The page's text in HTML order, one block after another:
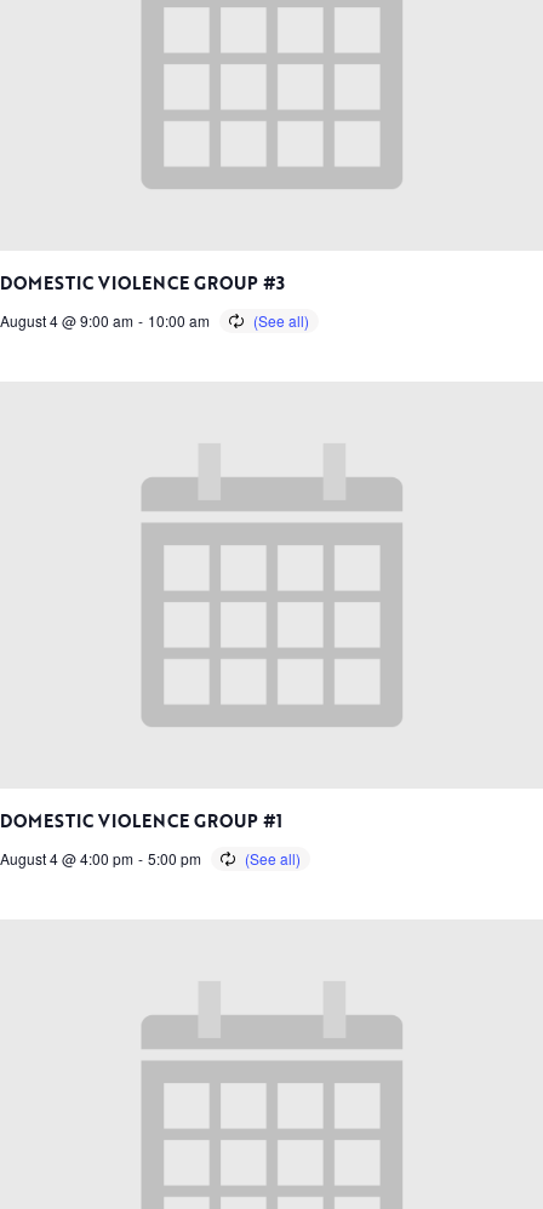
DOMESTIC VIOLENCE GROUP #3
August 4 @ 9:00 am - 10:00 am
DOMESTIC VIOLENCE GROUP #1
August 4 @ 4:00 pm - 5:00 pm